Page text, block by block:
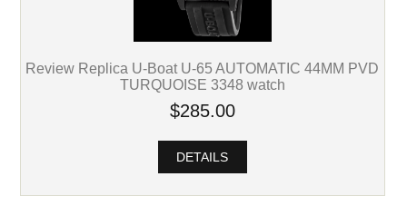
Review Replica U-Boat U-65 AUTOMATIC 44MM PVD
TURQUOISE 3348 watch
$285.00
DETAILS